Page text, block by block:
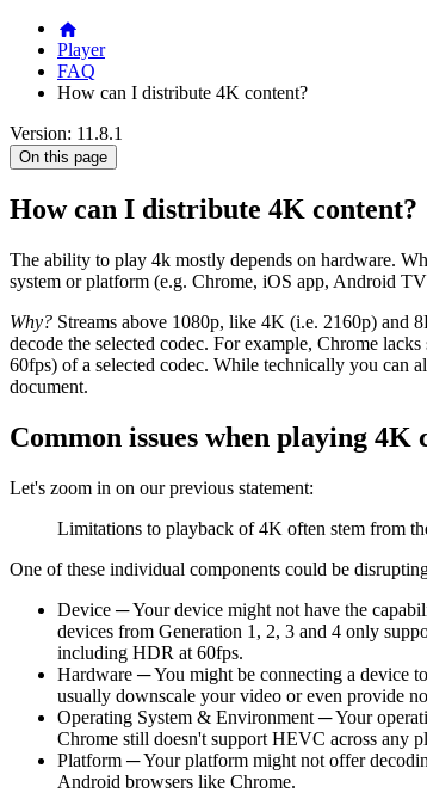
Player
FAQ
How can I distribute 4K content?
Version: 11.8.1
On this page
How can I distribute 4K content?
The ability to play 4k mostly depends on hardware.
system or platform (e.g. Chrome, iOS app, Android
Why? Streams above 1080p, like 4K (i.e. 2160p) and
decode the selected codec. For example, Chrome
60fps) of a selected codec. While technically you can
document.
Common issues when playing 4K
Let's zoom in on our previous statement:
Limitations to playback of 4K often stem from
One of these individual components could be
Device ─ Your device might not have the
devices from Generation 1, 2, 3 and 4 only
including HDR at 60fps.
Hardware ─ You might be connecting a device
usually downscale your video or even provide
Operating System & Environment ─ Your
Chrome still doesn't support HEVC across any
Platform ─ Your platform might not offer
Android browsers like Chrome.